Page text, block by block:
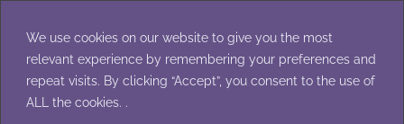
We use cookies on our website to give you the most
relevant experience by remembering your preferences and
repeat visits. By clicking “Accept”, you consent to the use of
ALL the cookies. .
content
WASHCLOTHS